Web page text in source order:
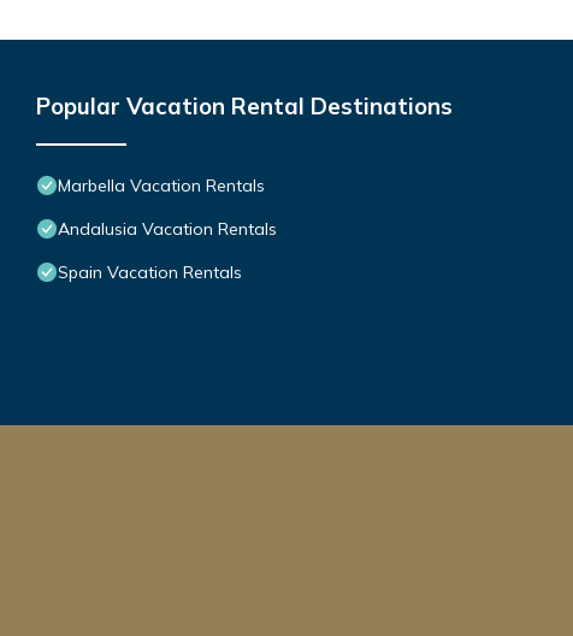
Popular Vacation Rental Destinations
Marbella Vacation Rentals
Andalusia Vacation Rentals
Spain Vacation Rentals